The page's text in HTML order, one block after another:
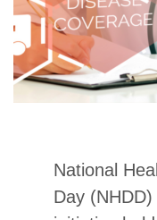
National
Day